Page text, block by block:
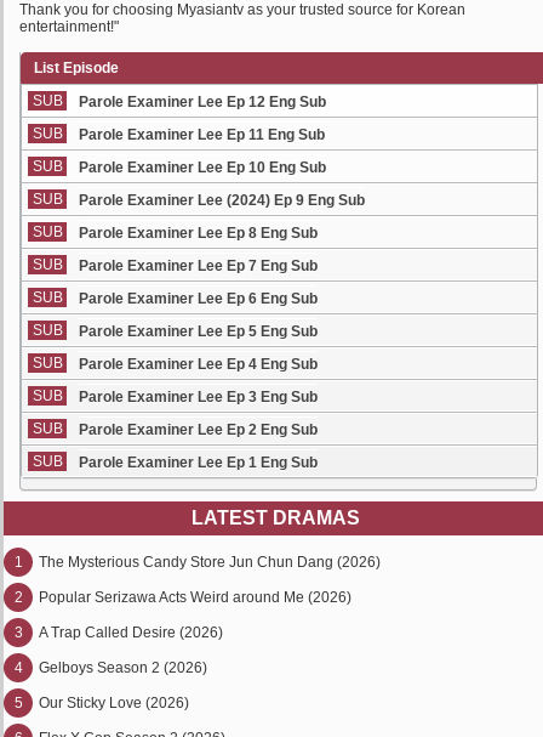
Thank you for choosing Myasiantv as your trusted source for Korean
entertainment!"
List Episode
SUB
Parole Examiner Lee Ep 12 Eng Sub
SUB
Parole Examiner Lee Ep 11 Eng Sub
SUB
Parole Examiner Lee Ep 10 Eng Sub
SUB
Parole Examiner Lee (2024) Ep 9 Eng Sub
SUB
Parole Examiner Lee Ep 8 Eng Sub
SUB
Parole Examiner Lee Ep 7 Eng Sub
SUB
Parole Examiner Lee Ep 6 Eng Sub
SUB
Parole Examiner Lee Ep 5 Eng Sub
SUB
Parole Examiner Lee Ep 4 Eng Sub
SUB
Parole Examiner Lee Ep 3 Eng Sub
SUB
Parole Examiner Lee Ep 2 Eng Sub
SUB
Parole Examiner Lee Ep 1 Eng Sub
LATEST DRAMAS
1 The Mysterious Candy Store Jun Chun Dang (2026)
2 Popular Serizawa Acts Weird around Me (2026)
3 A Trap Called Desire (2026)
4 Gelboys Season 2 (2026)
5 Our Sticky Love (2026)